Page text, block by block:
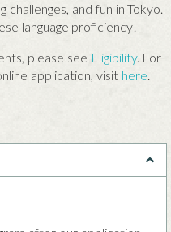
challenges, and fun in Tokyo.
language proficiency!
please see Eligibility. For
application, visit here.